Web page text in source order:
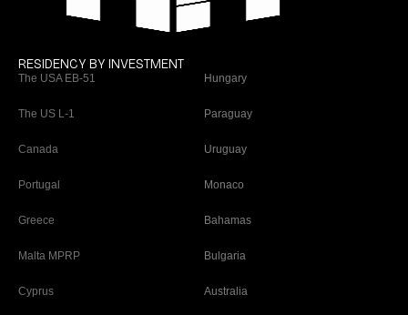
RESIDENCY BY INVESTMENT
The USA EB-51
The US L-1
Canada
Portugal
Greece
Malta MPRP
Cyprus
Hungary
Paraguay
Uruguay
Monaco
Bahamas
Bulgaria
Australia